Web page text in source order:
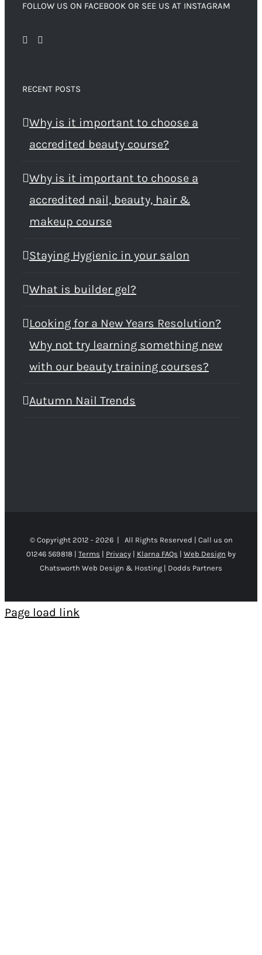
FOLLOW US ON FACEBOOK OR SEE US AT INSTAGRAM
RECENT POSTS
Why is it important to choose a
accredited beauty course?
Why is it important to choose a
accredited nail, beauty, hair &
makeup course
Staying Hygienic in your salon
What is builder gel?
Looking for a New Years Resolution?
Why not try learning something new
with our beauty training courses?
Autumn Nail Trends
© Copyright 2012 - 2026 | All Rights Reserved | Call us on
01246 569818 | Terms | Privacy | Klarna FAQs | Web Design by
Chatsworth Web Design & Hosting | Dodds Partners
Page load link